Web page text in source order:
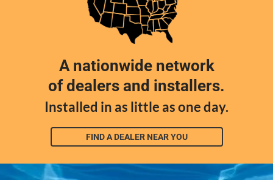
A nationwide network
of dealers and installers.
Installed in as little as one day.
FIND A DEALER NEAR YOU